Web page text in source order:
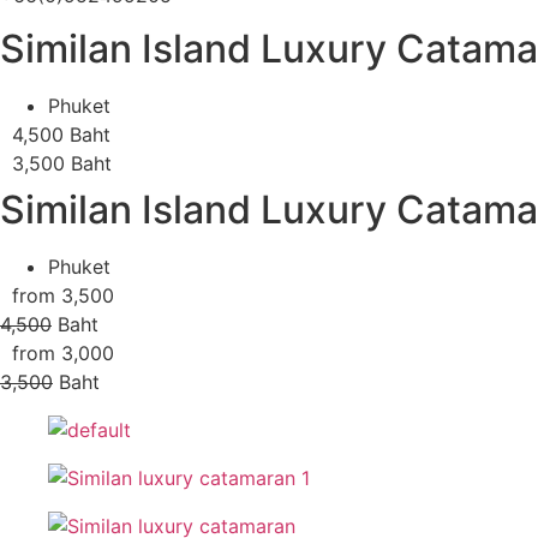
Similan Island Luxury
Phuket
4,500 Baht
3,500 Baht
Similan Island Luxury
Phuket
from 3,500
4,500 Baht
from 3,000
3,500 Baht